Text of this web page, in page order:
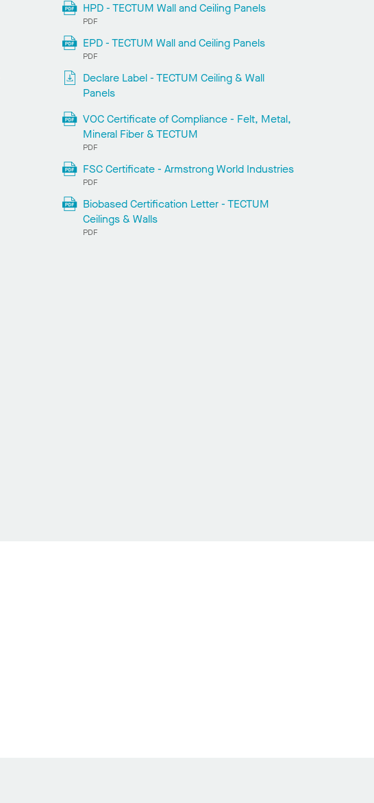
HPD - TECTUM Wall and Ceiling Panels
PDF
EPD - TECTUM Wall and Ceiling Panels
PDF
Declare Label - TECTUM Ceiling & Wall
Panels
VOC Certificate of Compliance - Felt, Metal,
Mineral Fiber & TECTUM
PDF
FSC Certificate - Armstrong World Industries
PDF
Biobased Certification Letter - TECTUM
Ceilings & Walls
PDF